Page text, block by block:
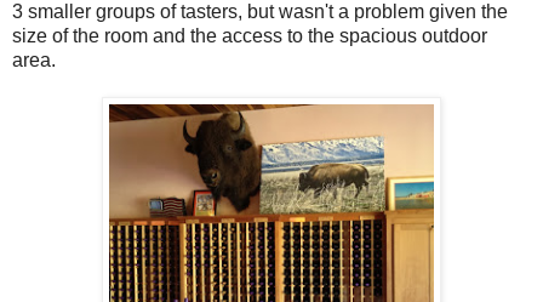
3 smaller groups of tasters, but wasn't a problem given the
size of the room and the access to the spacious outdoor
area.